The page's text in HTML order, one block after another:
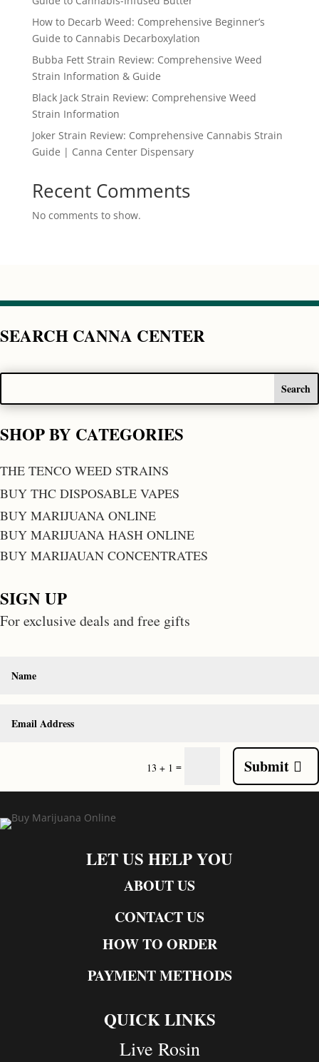
How to Decarb Weed: Comprehensive Beginner’s
Guide to Cannabis Decarboxylation
Bubba Fett Strain Review: Comprehensive Weed
Strain Information & Guide
Black Jack Strain Review: Comprehensive Weed
Strain Information
Joker Strain Review: Comprehensive Cannabis Strain
Guide | Canna Center Dispensary
Recent Comments
No comments to show.
SEARCH CANNA CENTER
SHOP BY CATEGORIES
THE TENCO WEED STRAINS
BUY THC DISPOSABLE VAPES
BUY MARIJUANA ONLINE
BUY MARIJUANA HASH ONLINE
BUY MARIJAUAN CONCENTRATES
SIGN UP
For exclusive deals and free gifts
13 + 1 = Submit
LET US HELP YOU
ABOUT US
CONTACT US
HOW TO ORDER
PAYMENT METHODS
QUICK LINKS
Live Rosin